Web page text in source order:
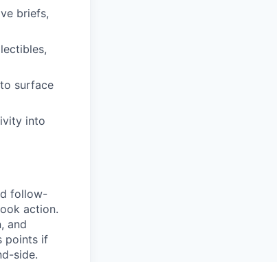
briefs,
surface
into
follow-
action.
and
points if
side.